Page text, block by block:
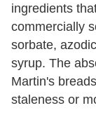
ingredients
commercially
sorbate,
syrup. The
Martin's
staleness or